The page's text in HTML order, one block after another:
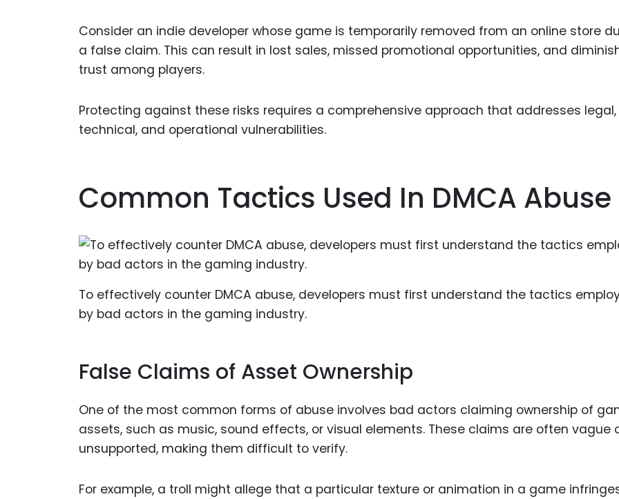
Consider an indie developer whose game is temporarily removed from an online store
a false claim. This can result in lost sales, missed promotional opportunities, and
trust among players.
Protecting against these risks requires a comprehensive approach that addresses legal,
technical, and operational vulnerabilities.
Common Tactics Used In DMCA Abuse
To effectively counter DMCA abuse, developers must first understand the tactics
by bad actors in the gaming industry.
False Claims of Asset Ownership
One of the most common forms of abuse involves bad actors claiming ownership of
assets, such as music, sound effects, or visual elements. These claims are often vague
unsupported, making them difficult to verify.
For example, a troll might allege that a particular texture or animation in a game